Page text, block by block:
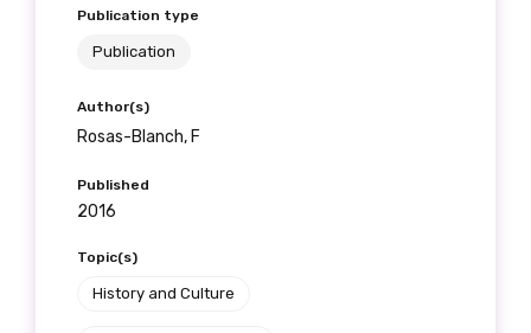
Publication type
Publication
Author(s)
Rosas-Blanch, F
Published
2016
Topic(s)
History and Culture